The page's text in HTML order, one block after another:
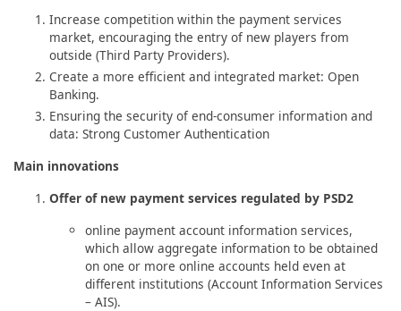
Increase competition within the payment services
market, encouraging the entry of new players from
outside (Third Party Providers).
Create a more efficient and integrated market: Open
Banking.
Ensuring the security of end-consumer information and
data: Strong Customer Authentication
Main innovations
Offer of new payment services regulated by PSD2
online payment account information services,
which allow aggregate information to be obtained
on one or more online accounts held even at
different institutions (Account Information Services
– AIS).